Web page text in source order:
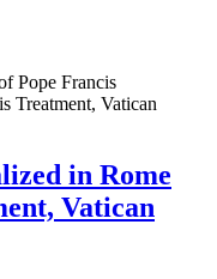
in Rome
Vatican